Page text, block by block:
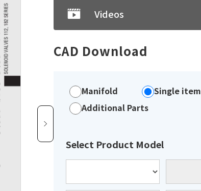
Videos
CAD Download
Manifold
Single item
Additional Parts
Select Product Model